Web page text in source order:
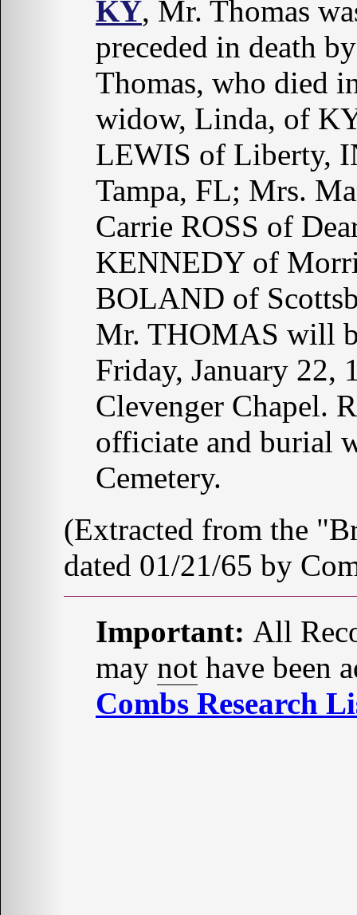
KY, Mr. Thomas
preceded in death
Thomas, who died
widow, Linda, of
LEWIS of Liberty,
Tampa, FL; Mrs.
Carrie ROSS of
KENNEDY of
BOLAND of
Mr. THOMAS will
Friday, January 22,
Clevenger Chapel.
officiate and burial
Cemetery.
(Extracted from the
dated 01/21/65 by
Important: All
may not have been
Combs Research